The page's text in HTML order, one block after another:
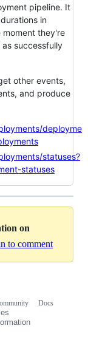
pipeline. It
in
moment they're
successfully
other events,
and produce
deployme
statuses?
statuses
on
to comment
Docs